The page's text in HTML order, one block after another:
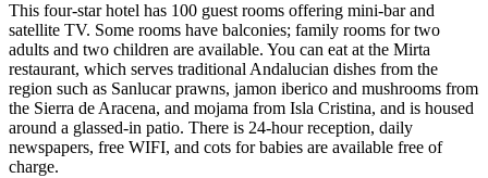
This four-star hotel has 100 guest rooms offering mini-bar and
satellite TV. Some rooms have balconies; family rooms for two
adults and two children are available. You can eat at the Mirta
restaurant, which serves traditional Andalucian dishes from the
region such as Sanlucar prawns, jamon iberico and mushrooms from
the Sierra de Aracena, and mojama from Isla Cristina, and is housed
around a glassed-in patio. There is 24-hour reception, daily
newspapers, free WIFI, and cots for babies are available free of
charge.